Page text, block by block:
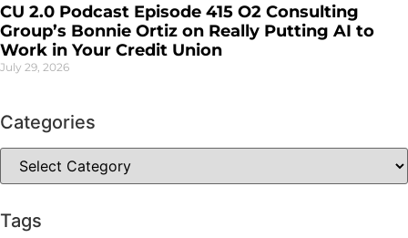
CU 2.0 Podcast Episode 415 O2 Consulting
Group’s Bonnie Ortiz on Really Putting AI to
Work in Your Credit Union
July 29, 2026
Categories
Tags